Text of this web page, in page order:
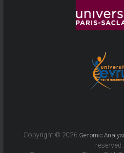
Copyright © 2026 Genomic
reserved.